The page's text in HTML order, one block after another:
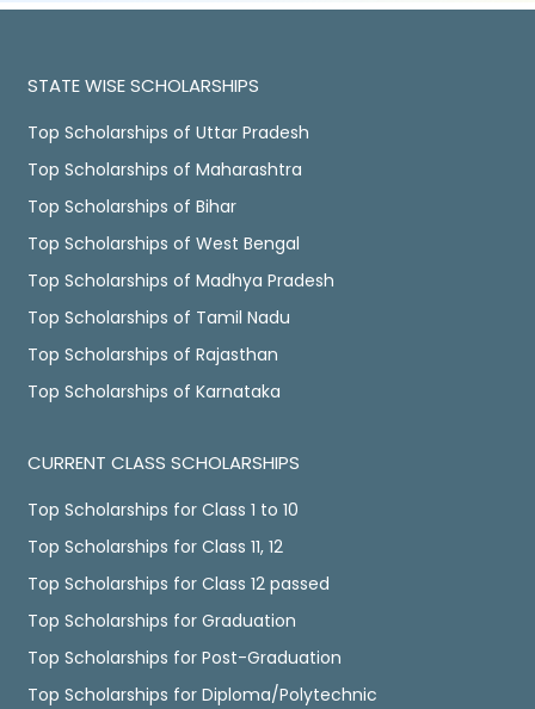
STATE WISE SCHOLARSHIPS
Top Scholarships of Uttar Pradesh
Top Scholarships of Maharashtra
Top Scholarships of Bihar
Top Scholarships of West Bengal
Top Scholarships of Madhya Pradesh
Top Scholarships of Tamil Nadu
Top Scholarships of Rajasthan
Top Scholarships of Karnataka
CURRENT CLASS SCHOLARSHIPS
Top Scholarships for Class 1 to 10
Top Scholarships for Class 11, 12
Top Scholarships for Class 12 passed
Top Scholarships for Graduation
Top Scholarships for Post-Graduation
Top Scholarships for Diploma/Polytechnic